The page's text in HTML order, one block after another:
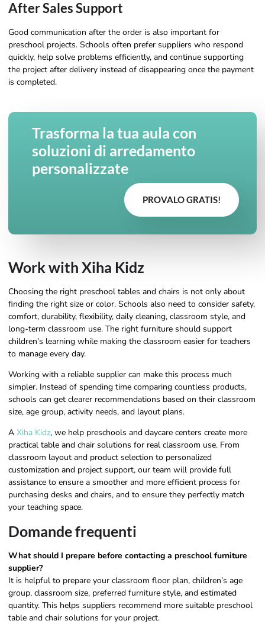
After Sales Support
Good communication after the order is also important for
preschool projects. Schools often prefer suppliers who respond
quickly, help solve problems efficiently, and continue supporting
the project after delivery instead of disappearing once the payment
is completed.
Trasforma la tua aula con
soluzioni di arredamento
personalizzate
PROVALO GRATIS!
Work with Xiha Kidz
Choosing the right preschool tables and chairs is not only about
finding the right size or color. Schools also need to consider safety,
comfort, durability, flexibility, daily cleaning, classroom style, and
long-term classroom use. The right furniture should support
children’s learning while making the classroom easier for teachers
to manage every day.
Working with a reliable supplier can make this process much
simpler. Instead of spending time comparing countless products,
schools can get clearer recommendations based on their classroom
size, age group, activity needs, and layout plans.
A Xiha Kidz, we help preschools and daycare centers create more
practical table and chair solutions for real classroom use. From
classroom layout and product selection to personalized
customization and project support, our team will provide full
assistance to ensure a smoother and more efficient process for
purchasing desks and chairs, and to ensure they perfectly match
your teaching space.
Domande frequenti
What should I prepare before contacting a preschool furniture
supplier?
It is helpful to prepare your classroom floor plan, children’s age
group, classroom size, preferred furniture style, and estimated
quantity. This helps suppliers recommend more suitable preschool
table and chair solutions for your project.